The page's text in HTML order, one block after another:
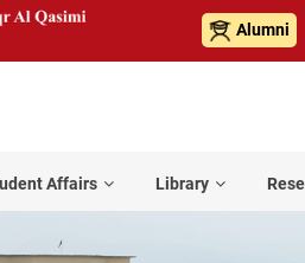
Alumni
Affairs Library